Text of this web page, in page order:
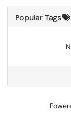
Popular Tags